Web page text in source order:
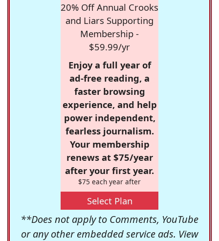
20% Off Annual Crooks
and Liars Supporting
Membership -
$59.99/yr
Enjoy a full year of
ad-free reading, a
faster browsing
experience, and help
power independent,
fearless journalism.
Your membership
renews at $75/year
after your first year.
$75 each year after
Select Plan
**Does not apply to Comments, YouTube
or any other embedded service ads. View